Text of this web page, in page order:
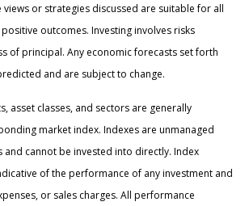
views or strategies discussed are suitable for all
outcomes. Investing involves risks
of principal. Any economic forecasts set forth
and are subject to change.
asset classes, and sectors are generally
market index. Indexes are unmanaged
and cannot be invested into directly. Index
of the performance of any investment and
or sales charges. All performance